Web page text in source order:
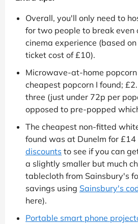
Overall, you'll only need to
for two people to break even
cinema experience (based
ticket cost of £10).
Microwave-at-home
cheapest popcorn I found;
three (just under 72p per
opposed to pre-popped
The cheapest non-fitted
found was at Dunelm for £14
discounts to see if you can
a slightly smaller but much
tablecloth from Sainsbury's
savings using Sainsbury's
here).
Portable smart phone